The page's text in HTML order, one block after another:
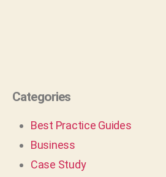
Categories
Best Practice Guides
Business
Case Study